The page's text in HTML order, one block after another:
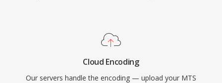
Cloud Encoding
Our servers handle the encoding — upload your MTS